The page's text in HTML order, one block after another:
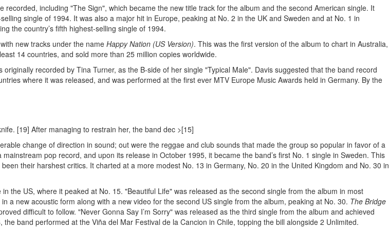
including "The Sign", which became the new title track for the album and the second American single. It
single of 1994. It was also a major hit in Europe, peaking at No. 2 in the UK and Sweden and at No. 1 in
the country’s fifth highest-selling single of 1994.
new tracks under the name Happy Nation (US Version). This was the first version of the album to chart in Australia,
14 countries, and sold more than 25 million copies worldwide.
recorded by Tina Turner, as the B-side of her single "Typical Male". Davis suggested that the band record
where it was released, and was performed at the first ever MTV Europe Music Awards held in Germany. By the
[19] After managing to restrain her, the band dec >[15]
change of direction in sound; out were the reggae and club sounds that made the group so popular in favor of a
pop record, and upon its release in October 1995, it became the band’s first No. 1 single in Sweden. This
their harshest critics. It charted at a more modest No. 13 in Germany, No. 20 in the United Kingdom and No. 30 in
the US, where it peaked at No. 15. "Beautiful Life" was released as the second single from the album in most
a new acoustic form along with a new video for the second US single from the album, peaking at No. 30. The Bridge
difficult to follow. "Never Gonna Say I’m Sorry" was released as the third single from the album and achieved
band performed at the Viña del Mar Festival de la Cancion in Chile, topping the bill alongside 2 Unlimited.